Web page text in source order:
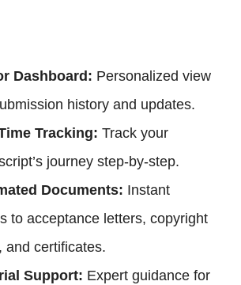
Dashboard: Personalized view
history and updates.
Tracking: Track your
journey step-by-step.
Documents: Instant
to acceptance letters, copyright
and certificates.
Support: Expert guidance for